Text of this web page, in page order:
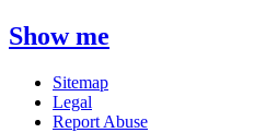
Show me
Sitemap
Legal
Report Abuse